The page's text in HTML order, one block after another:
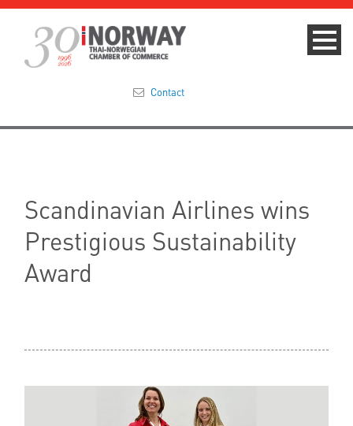
Membership
Events & News
Contact
Scandinavian Airlines wins
Prestigious Sustainability
Award